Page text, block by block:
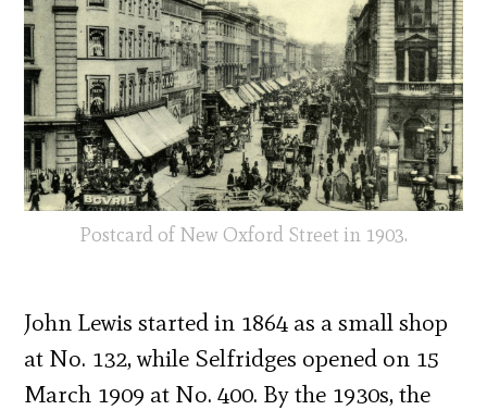
Postcard of New Oxford Street in 1903.
John Lewis started in 1864 as a small shop
at No. 132, while Selfridges opened on 15
March 1909 at No. 400. By the 1930s, the